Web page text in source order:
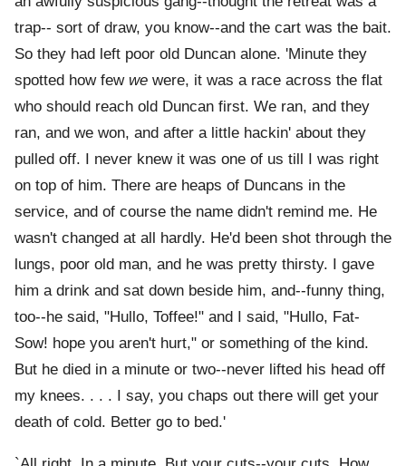
trap-- sort of draw, you know--and the cart was the bait.
So they had left poor old Duncan alone. 'Minute they
spotted how few we were, it was a race across the flat
who should reach old Duncan first. We ran, and they
ran, and we won, and after a little hackin' about they
pulled off. I never knew it was one of us till I was right
on top of him. There are heaps of Duncans in the
service, and of course the name didn't remind me. He
wasn't changed at all hardly. He'd been shot through the
lungs, poor old man, and he was pretty thirsty. I gave
him a drink and sat down beside him, and--funny thing,
too--he said, "Hullo, Toffee!" and I said, "Hullo, Fat-
Sow! hope you aren't hurt," or something of the kind.
But he died in a minute or two--never lifted his head off
my knees. . . . I say, you chaps out there will get your
death of cold. Better go to bed.'